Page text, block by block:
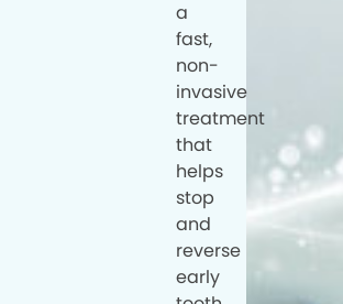
a
fast,
non-
invasive
treatment
that
helps
stop
and
reverse
early